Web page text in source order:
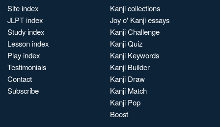
Site index
JLPT index
Study index
Lesson index
Play index
Testimonials
Contact
Subscribe
Kanji collections
Joy o' Kanji essays
Kanji Challenge
Kanji Quiz
Kanji Keywords
Kanji Builder
Kanji Draw
Kanji Match
Kanji Pop
Boost